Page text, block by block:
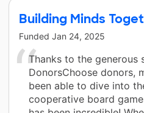
Building Minds
Funded Jan 24, 2025
Thanks to the generous
DonorsChoose donors,
been able to dive into
cooperative board